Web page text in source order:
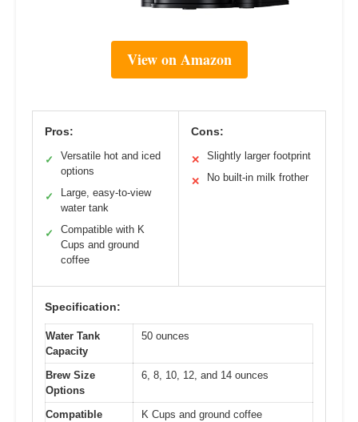
View on Amazon
Pros:
✓
Versatile hot and iced
options
✓
Large, easy-to-view
water tank
✓
Compatible with K
Cups and ground
coffee
Cons:
✕ Slightly larger footprint
✕ No built-in milk frother
Specification:
Water Tank
Capacity
50 ounces
Brew Size
Options
6, 8, 10, 12, and 14 ounces
Compatible
K Cups and ground coffee